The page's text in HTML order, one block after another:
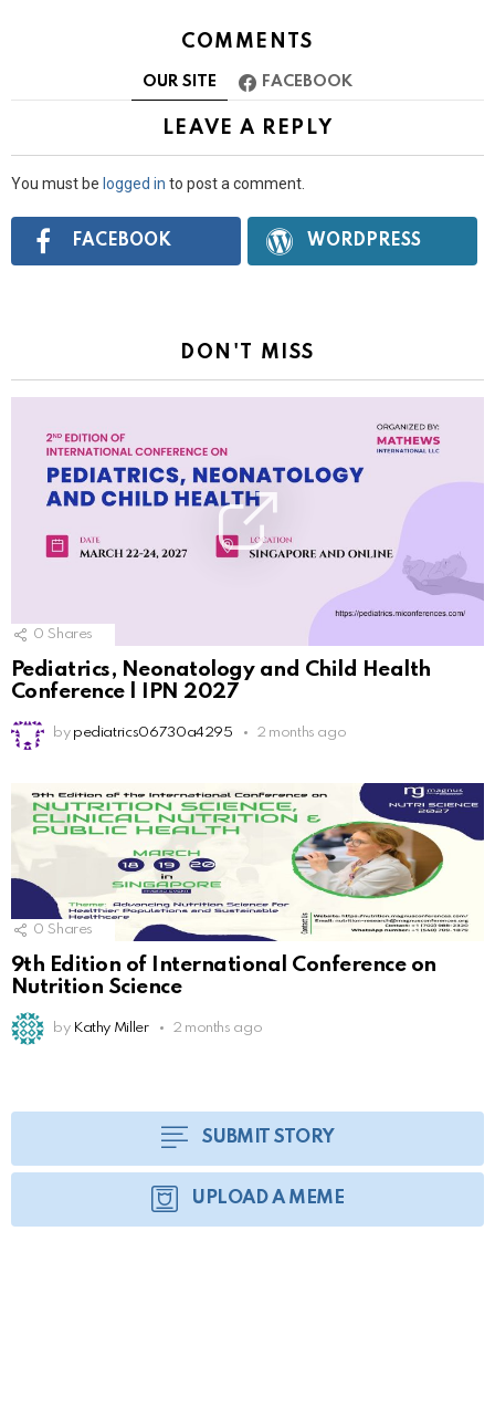
COMMENTS
OUR SITE FACEBOOK
LEAVE A REPLY
You must be logged in to post a comment.
Connect
with:
FACEBOOK WORDPRESS
DON'T MISS
0 Shares
Pediatrics, Neonatology and Child Health
Conference | IPN 2027
by pediatrics06730a4295 2 months ago
0 Shares
9th Edition of International Conference on
Nutrition Science
by Kathy Miller 2 months ago
SUBMIT STORY
UPLOAD A MEME